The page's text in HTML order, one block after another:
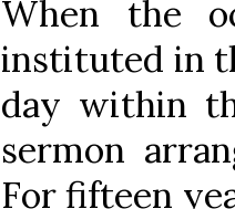
When the
instituted in
day within
sermon
For fifteen